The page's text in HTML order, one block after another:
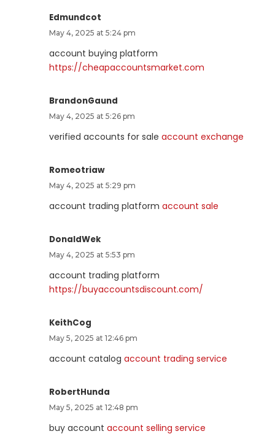
Edmundcot
May 4, 2025 at 5:24 pm
account buying platform
https://cheapaccountsmarket.com
BrandonGaund
May 4, 2025 at 5:26 pm
verified accounts for sale account exchange
Romeotriaw
May 4, 2025 at 5:29 pm
account trading platform account sale
DonaldWek
May 4, 2025 at 5:53 pm
account trading platform
https://buyaccountsdiscount.com/
KeithCog
May 5, 2025 at 12:46 pm
account catalog account trading service
RobertHunda
May 5, 2025 at 12:48 pm
buy account account selling service